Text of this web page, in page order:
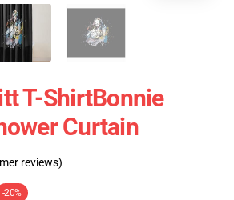
T-ShirtBonnie
Curtain
reviews)
-20%